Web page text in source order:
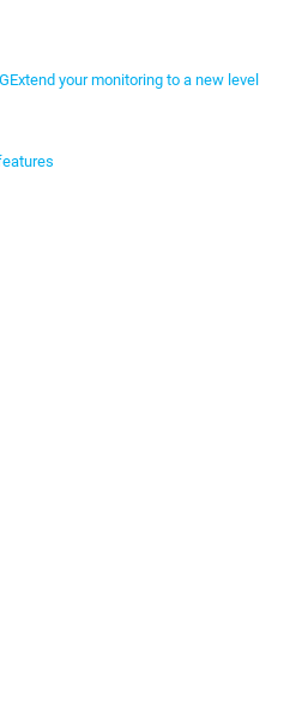
Extend your monitoring to a new level